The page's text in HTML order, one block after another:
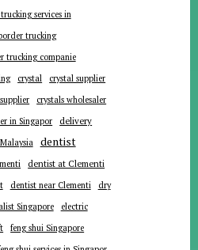
services in
trucking
trucking companie
crystal crystal supplier
crystals wholesaler
in Singapor
delivery
dentist
dentist at Clementi
dentist near Clementi dry
Singapore
electric
feng shui Singapore